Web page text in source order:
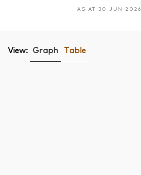
AS AT 30 JUN 2026
View: Graph Table